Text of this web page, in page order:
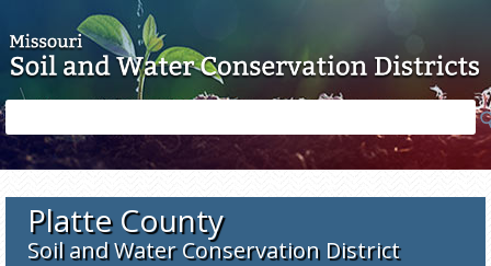
form
Platte County
Soil and Water Conservation District